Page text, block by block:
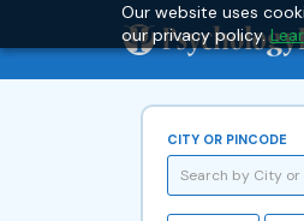
Our website uses
our privacy policy.
CITY OR PINCODE